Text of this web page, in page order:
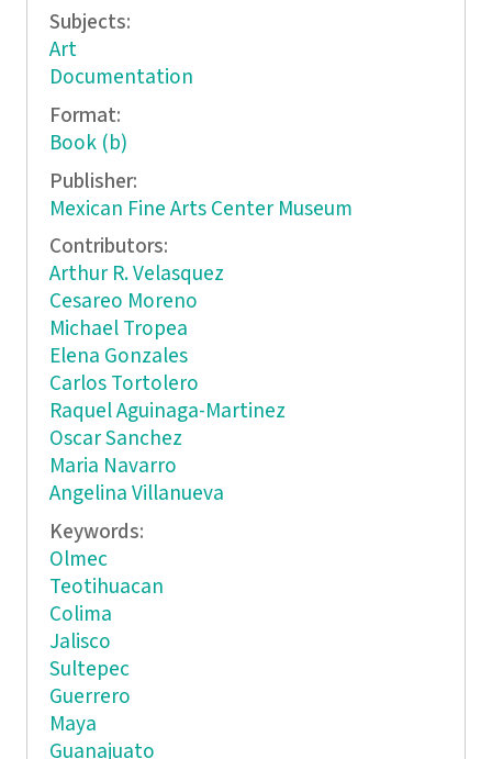
Subjects:
Art
Documentation
Format:
Book (b)
Publisher:
Mexican Fine Arts Center Museum
Contributors:
Arthur R. Velasquez
Cesareo Moreno
Michael Tropea
Elena Gonzales
Carlos Tortolero
Raquel Aguinaga-Martinez
Oscar Sanchez
Maria Navarro
Angelina Villanueva
Keywords:
Olmec
Teotihuacan
Colima
Jalisco
Sultepec
Guerrero
Maya
Guanajuato